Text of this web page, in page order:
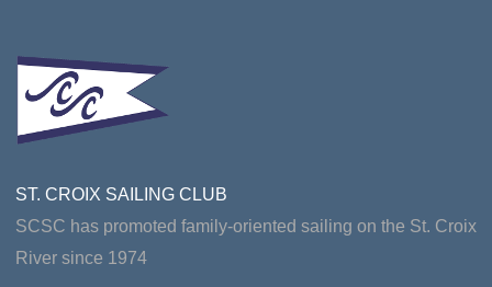
ST. CROIX SAILING CLUB
SCSC has promoted family-oriented sailing on the St. Croix
River since 1974